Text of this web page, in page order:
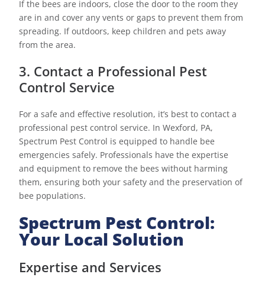
If the bees are indoors, close the door to the room they
are in and cover any vents or gaps to prevent them from
spreading. If outdoors, keep children and pets away
from the area.
3. Contact a Professional Pest
Control Service
For a safe and effective resolution, it’s best to contact a
professional pest control service. In Wexford, PA,
Spectrum Pest Control is equipped to handle bee
emergencies safely. Professionals have the expertise
and equipment to remove the bees without harming
them, ensuring both your safety and the preservation of
bee populations.
Spectrum Pest Control:
Your Local Solution
Expertise and Services